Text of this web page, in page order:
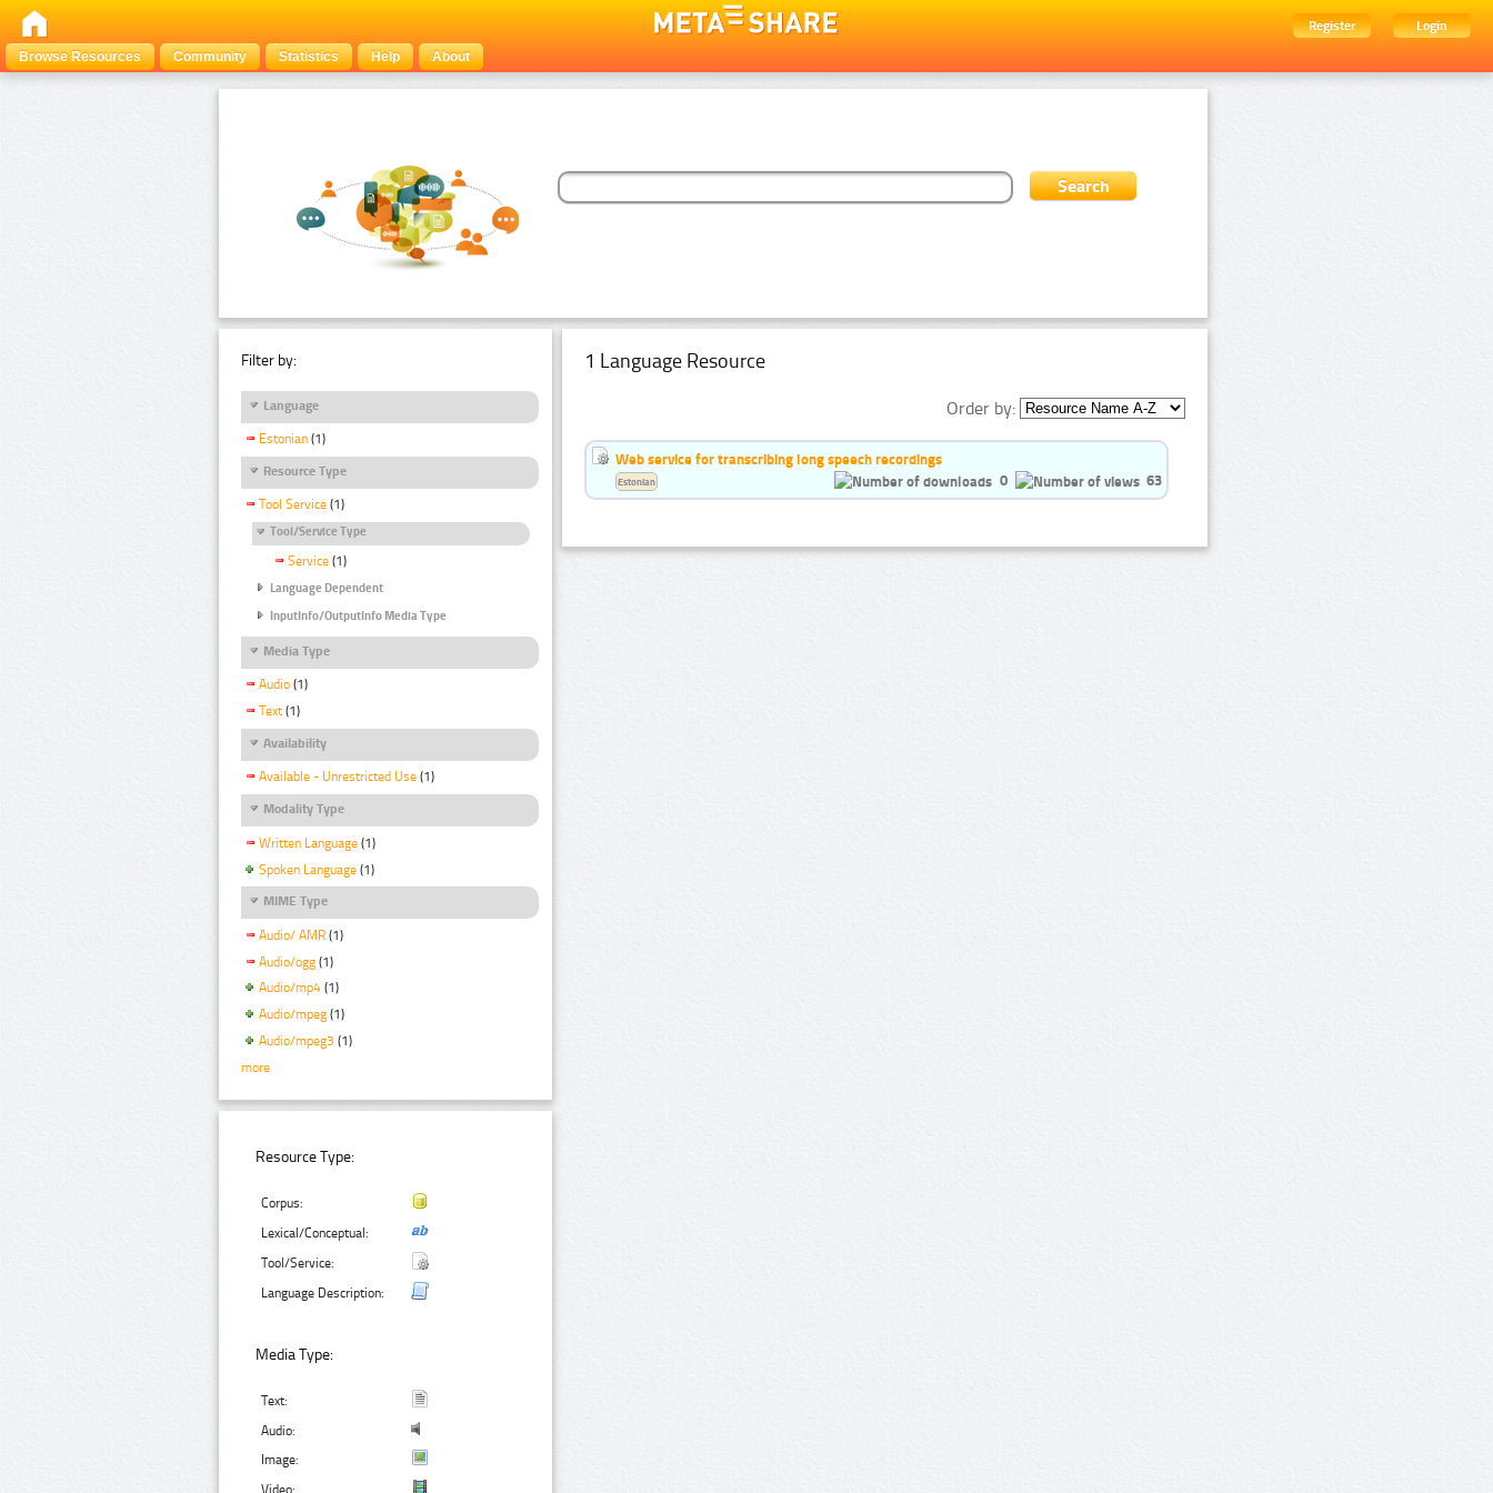
Register
Login
Browse Resources
Community Statistics Help About
Filter by:
Language
Estonian (1)
Resource Type
Tool Service (1)
Tool/Service Type
Service (1)
Language Dependent
InputInfo/OutputInfo Media Type
Media Type
Audio (1)
Text (1)
Availability
Available - Unrestricted Use (1)
Modality Type
Written Language (1)
Spoken Language (1)
MIME Type
Audio/ AMR (1)
Audio/ogg (1)
Audio/mp4 (1)
Audio/mpeg (1)
Audio/mpeg3 (1)
more
Resource Type:
Corpus:
Lexical/Conceptual:
Tool/Service:
Language Description:
Media Type:
Text:
Audio:
Image:
Video:
1 Language Resource
Order by:
Web service for transcribing long speech recordings
0
63
Estonian